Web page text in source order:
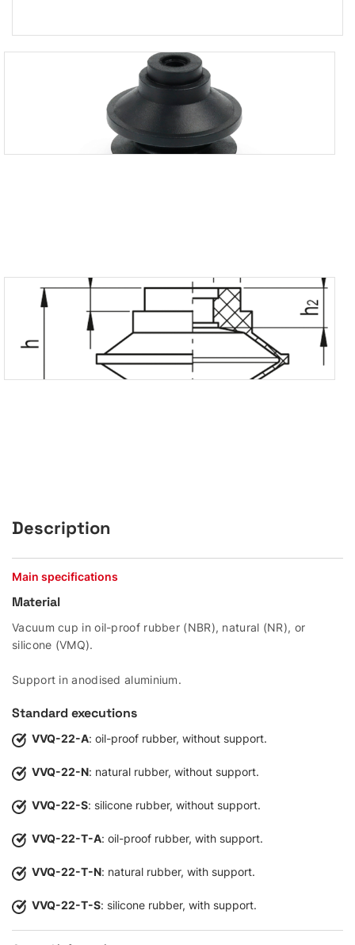
Description
Main specifications
Material
Vacuum cup in oil-proof rubber (NBR), natural (NR), or
silicone (VMQ).
Support in anodised aluminium.
Standard executions
VVQ-22-A: oil-proof rubber, without support.
VVQ-22-N: natural rubber, without support.
VVQ-22-S: silicone rubber, without support.
VVQ-22-T-A: oil-proof rubber, with support.
VVQ-22-T-N: natural rubber, with support.
VVQ-22-T-S: silicone rubber, with support.